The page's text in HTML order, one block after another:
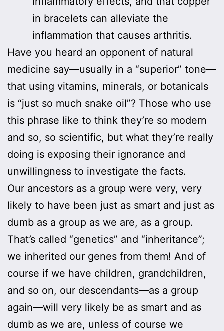
in bracelets can alleviate the
inflammation that causes arthritis.
Have you heard an opponent of natural
medicine say—usually in a “superior” tone—
that using vitamins, minerals, or botanicals
is “just so much snake oil”? Those who use
this phrase like to think they’re so modern
and so, so scientific, but what they’re really
doing is exposing their ignorance and
unwillingness to investigate the facts.
Our ancestors as a group were very, very
likely to have been just as smart and just as
dumb as a group as we are, as a group.
That’s called “genetics” and “inheritance”;
we inherited our genes from them! And of
course if we have children, grandchildren,
and so on, our descendants—as a group
again—will very likely be as smart and as
dumb as we are, unless of course we